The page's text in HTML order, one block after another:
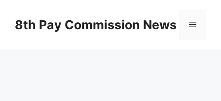
content8th Pay Commission News Menu